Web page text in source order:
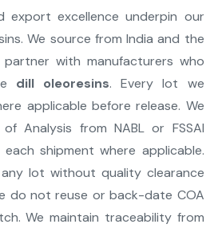
export excellence underpin our
We source from India and the
with manufacturers who
dill oleoresins. Every lot we
applicable before release. We
Analysis from NABL or FSSAI
shipment where applicable.
lot without quality clearance
do not reuse or back-date COA
We maintain traceability from